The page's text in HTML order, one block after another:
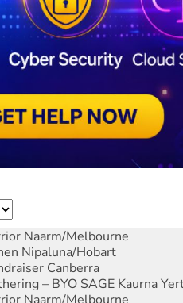
Naarm/Melbourne
Nipaluna/Hobart
Canberra
– BYO SAGE Kaurna
Naarm/Melbourne